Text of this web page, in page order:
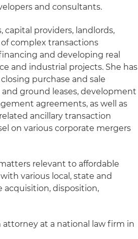
and consultants.
capital providers, landlords,
complex transactions
and developing real
and industrial projects. She has
purchase and sale
ground leases, development
agreements, as well as
ancillary transaction
on various corporate mergers
relevant to affordable
various local, state and
disposition,
attorney at a national law firm in